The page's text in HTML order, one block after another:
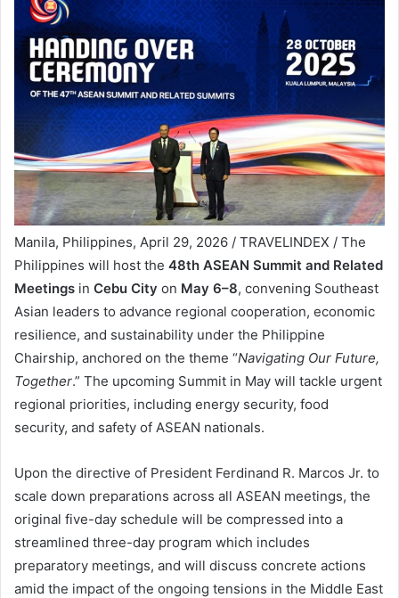
Manila, Philippines, April 29, 2026 / TRAVELINDEX / The
Philippines will host the 48th ASEAN Summit and Related
Meetings in Cebu City on May 6–8, convening Southeast
Asian leaders to advance regional cooperation, economic
resilience, and sustainability under the Philippine
Chairship, anchored on the theme “Navigating Our Future,
Together.” The upcoming Summit in May will tackle urgent
regional priorities, including energy security, food
security, and safety of ASEAN nationals.
Upon the directive of President Ferdinand R. Marcos Jr. to
scale down preparations across all ASEAN meetings, the
original five-day schedule will be compressed into a
streamlined three-day program which includes
preparatory meetings, and will discuss concrete actions
amid the impact of the ongoing tensions in the Middle East